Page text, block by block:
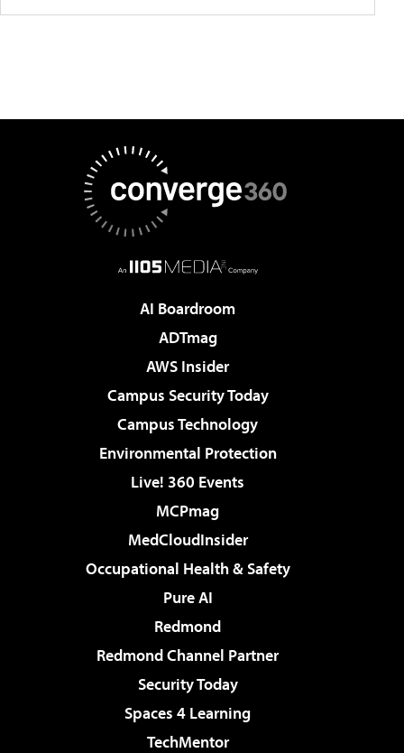
AI Boardroom
ADTmag
AWS Insider
Campus Security Today
Campus Technology
Environmental Protection
Live! 360 Events
MCPmag
MedCloudInsider
Occupational Health & Safety
Pure AI
Redmond
Redmond Channel Partner
Security Today
Spaces 4 Learning
TechMentor